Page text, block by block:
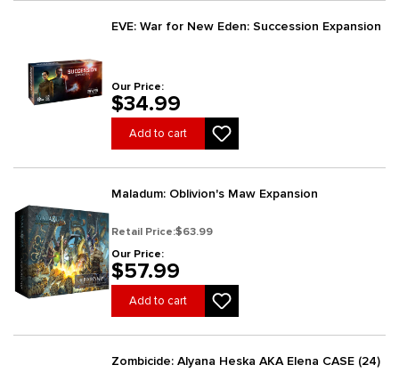
EVE: War for New Eden: Succession Expansion
Our Price:
$34.99
Add to cart
Maladum: Oblivion's Maw Expansion
Retail Price:$63.99
Our Price:
$57.99
Add to cart
Zombicide: Alyana Heska AKA Elena CASE (24)